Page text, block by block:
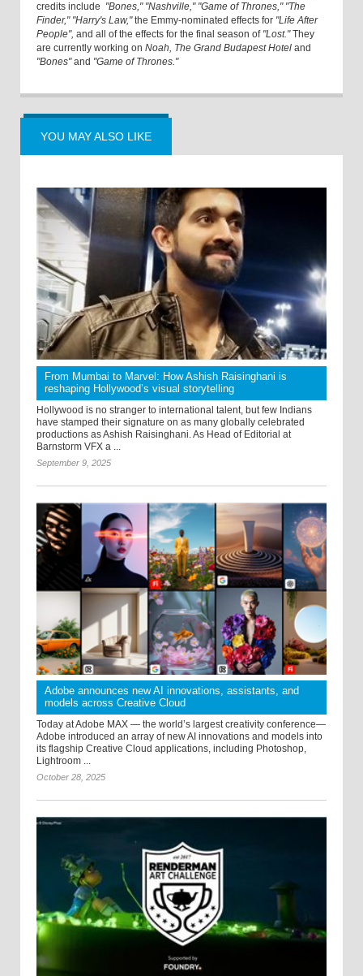
credits include "Bones," "Nashville," "Game of Thrones," "The
Finder," "Harry's Law,"the Emmy-nominated effects for "Life After
People", and all of the effects for the final season of "Lost."They
are currently working on Noah, The Grand Budapest Hotel and
"Bones"and "Game of Thrones."
YOU MAY ALSO LIKE
From Mumbai to Marvel: How Ashish Raisinghani is
reshaping Hollywood’s visual storytelling
Hollywood is no stranger to international talent, but few Indians
have stamped their signature on as many globally celebrated
productions as Ashish Raisinghani. As Head of Editorial at
Barnstorm VFX a ...
September 9, 2025
Adobe announces new AI innovations, assistants, and
models across Creative Cloud
Today at Adobe MAX — the world’s largest creativity conference—
Adobe introduced an array of new AI innovations and models into
its flagship Creative Cloud applications, including Photoshop,
Lightroom ...
October 28, 2025